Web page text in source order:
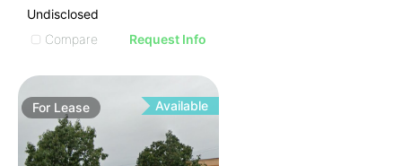
Undisclosed
Compare
Request Info
For Lease Available